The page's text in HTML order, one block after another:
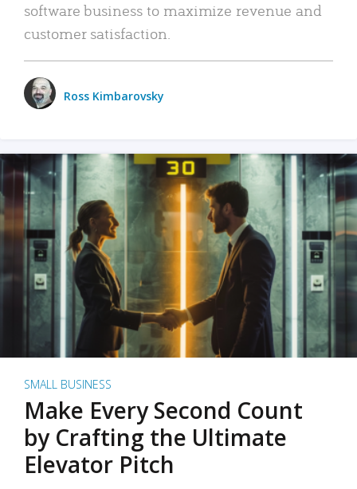
software business to maximize revenue and
customer satisfaction.
Ross Kimbarovsky
SMALL BUSINESS
Make Every Second Count
by Crafting the Ultimate
Elevator Pitch